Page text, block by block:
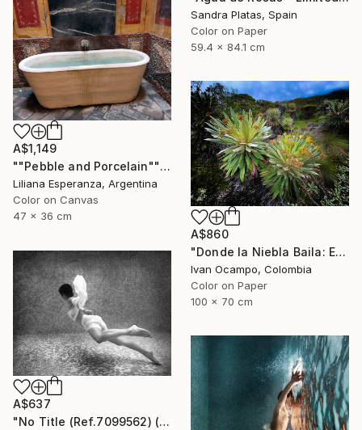
Sandra Platas, Spain
Color on Paper
59.4 x 84.1 cm
A$1,149
""Pebble and Porcelain"" Photograph
Liliana Esperanza, Argentina
Color on Canvas
47 x 36 cm
A$860
"Donde la Niebla Baila: El Reino de los Frailejones" Photograph
Ivan Ocampo, Colombia
Color on Paper
100 x 70 cm
A$637
"No Title (Ref.7099562) (Edition of 5 + 2 Proofs, 1 sold)" Photograph